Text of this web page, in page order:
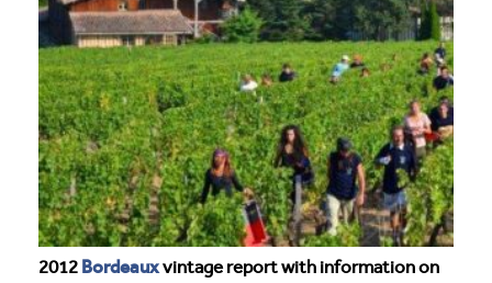
2012 Bordeauxvintage report with information on